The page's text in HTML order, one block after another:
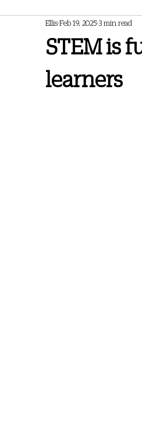
February 2024 Newsletter May
May 2025 Newsletter July 2025
STEM is
learners
Ellis Feb 19, 2025 3 min read